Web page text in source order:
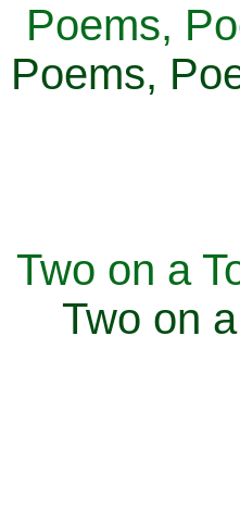
Poems,
Poems,
Two on a
Two on